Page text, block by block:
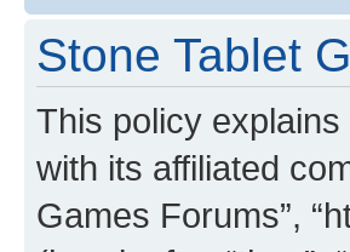
Stone Tablet
This policy explains
with its affiliated
Games Forums”,